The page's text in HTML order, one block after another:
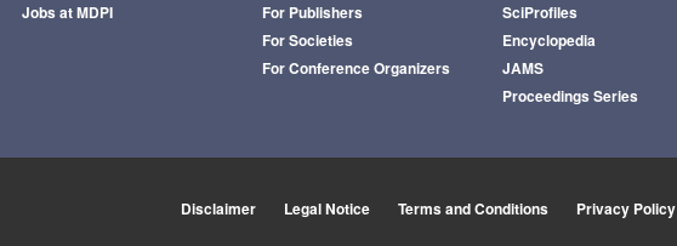
Jobs at MDPI
For Publishers
For Societies
For Conference Organizers
SciProfiles
Encyclopedia
JAMS
Proceedings Series
Disclaimer Legal Notice Terms and Conditions Privacy Policy